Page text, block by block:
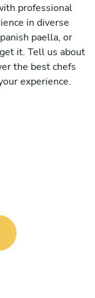
professional
in diverse
paella, or
it. Tell us about
the best chefs
experience.